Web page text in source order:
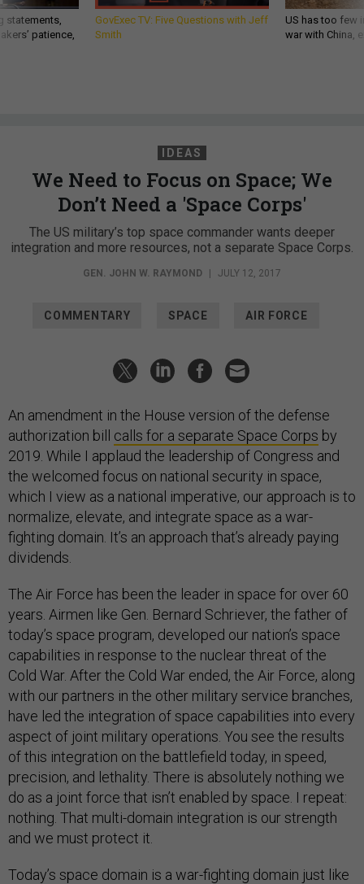
statements,
patience,
GovExec TV: Five Questions with Jeff
Smith
US has too few
war with China,
IDEAS
We Need to Focus on Space; We
Don’t Need a 'Space Corps'
The US military’s top space commander wants deeper
integration and more resources, not a separate Space Corps.
GEN. JOHN W. RAYMOND JULY 12, 2017
COMMENTARY SPACE AIR FORCE
An amendment in the House version of the defense
authorization bill calls for a separate Space Corps by
2019. While I applaud the leadership of Congress and
the welcomed focus on national security in space,
which I view as a national imperative, our approach is to
normalize, elevate, and integrate space as a war-
fighting domain. It’s an approach that’s already paying
dividends.
The Air Force has been the leader in space for over 60
years. Airmen like Gen. Bernard Schriever, the father of
today’s space program, developed our nation’s space
capabilities in response to the nuclear threat of the
Cold War. After the Cold War ended, the Air Force, along
with our partners in the other military service branches,
have led the integration of space capabilities into every
aspect of joint military operations. You see the results
of this integration on the battlefield today, in speed,
precision, and lethality. There is absolutely nothing we
do as a joint force that isn’t enabled by space. I repeat:
nothing. That multi-domain integration is our strength
and we must protect it.
Today’s space domain is a war-fighting domain just like